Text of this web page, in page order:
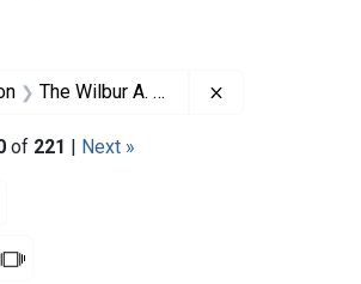
The Wilbur A. Sawyer Papers
of 221 | Next »
Slideshow